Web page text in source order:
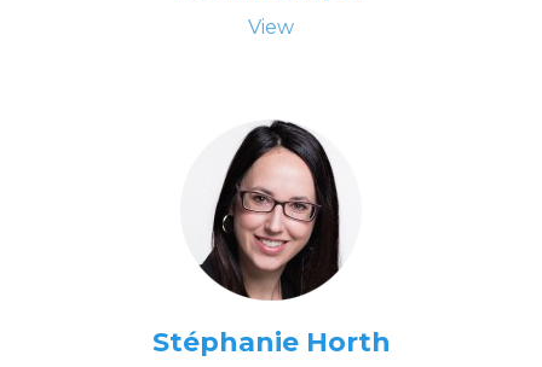
View
Stéphanie Horth